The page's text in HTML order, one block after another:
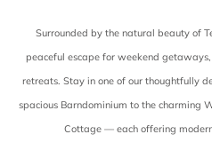
Surrounded by the natural beauty of
peaceful escape for weekend
retreats. Stay in one of our thoughtfully
spacious Barndominium to the charming
Cottage — each offering